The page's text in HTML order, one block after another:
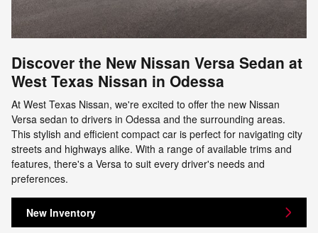
Discover the New Nissan Versa Sedan at
West Texas Nissan in Odessa
At West Texas Nissan, we're excited to offer the new Nissan
Versa sedan to drivers in Odessa and the surrounding areas.
This stylish and efficient compact car is perfect for navigating city
streets and highways alike. With a range of available trims and
features, there's a Versa to suit every driver's needs and
preferences.
New Inventory